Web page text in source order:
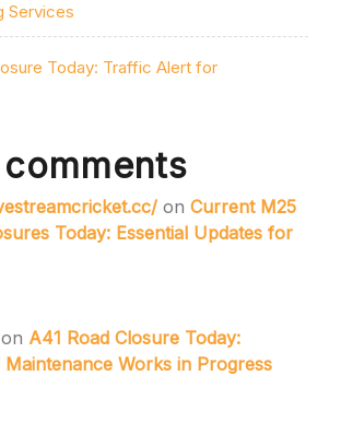
Services
Today: Traffic Alert for
on Current M25
Today: Essential Updates for
on A41 Road Closure Today:
Maintenance Works in Progress